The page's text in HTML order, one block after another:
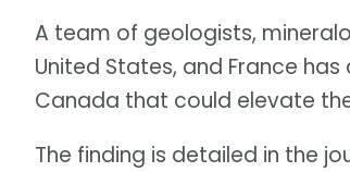
A team of geologists,
United States, and France
Canada that could elevate
The finding is detailed in the